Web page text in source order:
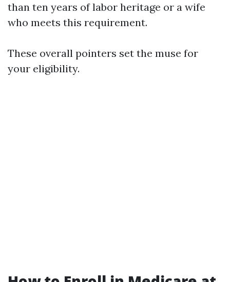
than ten years of labor heritage or a wife
who meets this requirement.
These overall pointers set the muse for
your eligibility.